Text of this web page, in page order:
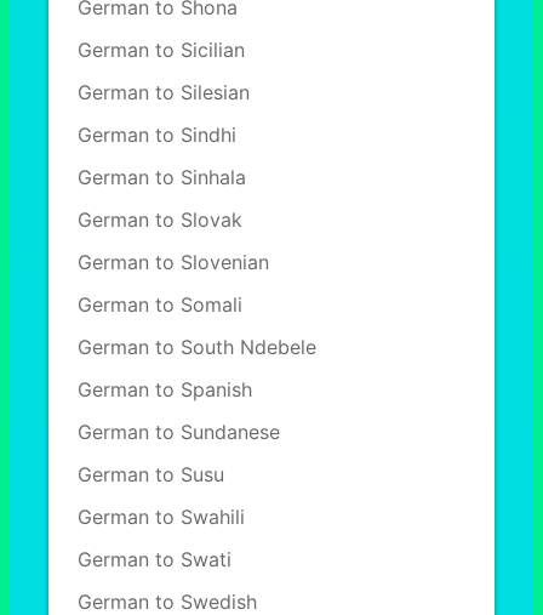
German to Shona
German to Sicilian
German to Silesian
German to Sindhi
German to Sinhala
German to Slovak
German to Slovenian
German to Somali
German to South Ndebele
German to Spanish
German to Sundanese
German to Susu
German to Swahili
German to Swati
German to Swedish